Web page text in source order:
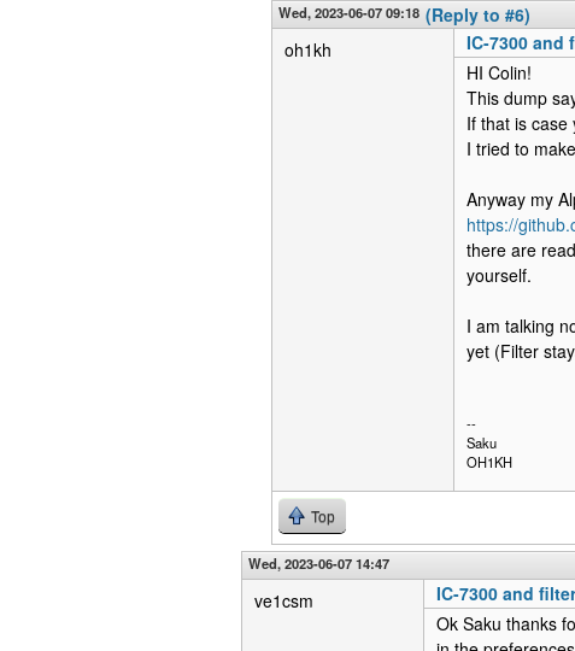
Wed, 2023-06-07 09:18 (Reply to #6)
oh1kh
IC-7300
HI Colin!
This dump
If that is case
I tried to
Anyway my
https://
there are
yourself.
I am talking
yet (Filter
--
Saku
OH1KH
Top
Wed, 2023-06-07 14:47
ve1csm
IC-7300 and
Ok Saku thanks